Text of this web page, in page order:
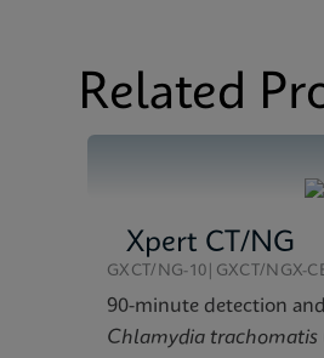
Related
Xpert CT/NG
GXCT/NG-10|GXCT/NGX-
90-minute detection
Chlamydia trachomatis